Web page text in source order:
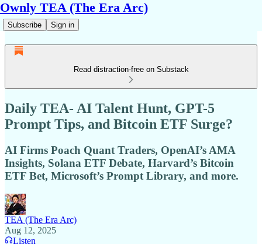
Ownly TEA (The Era Arc)
Subscribe Sign in
Read distraction-free on Substack
Daily TEA- AI Talent Hunt, GPT-5
Prompt Tips, and Bitcoin ETF Surge?
AI Firms Poach Quant Traders, OpenAI’s AMA
Insights, Solana ETF Debate, Harvard’s Bitcoin
ETF Bet, Microsoft’s Prompt Library, and more.
TEA (The Era Arc)
Aug 12, 2025
Listen